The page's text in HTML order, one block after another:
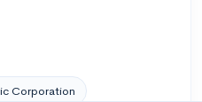
Corporation